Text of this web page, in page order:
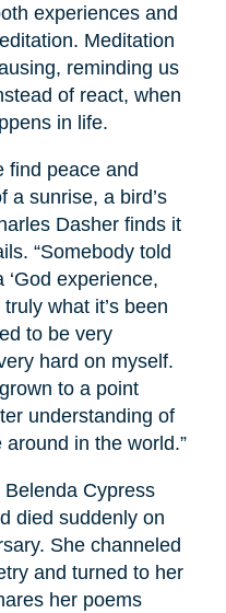
experiences and
Meditation
reminding us
of react, when
in life.
find peace and
a sunrise, a bird’s
Dasher finds it
“Somebody told
‘God experience,
what it’s been
to be very
hard on myself.
to a point
understanding of
in the world.”
Belenda Cypress
died suddenly on
She channeled
and turned to her
her poems